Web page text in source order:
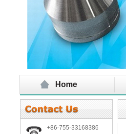
Home
+86-755-33168386